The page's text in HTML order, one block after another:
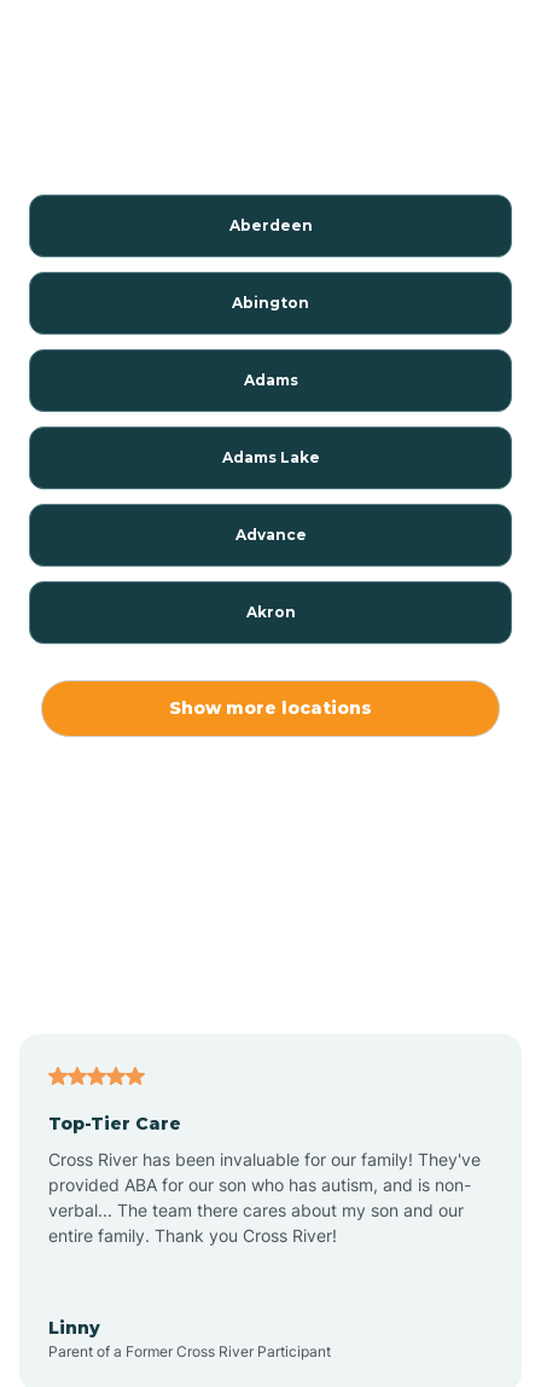
Aberdeen
Abington
Adams
Adams Lake
Advance
Akron
Alton
Altona
Show more locations
Top-Tier Care
Cross River has been invaluable for our family! They've
provided ABA for our son who has autism, and is non-
verbal... The team there cares about my son and our
entire family. Thank you Cross River!
Linny
Parent of a Former Cross River Participant